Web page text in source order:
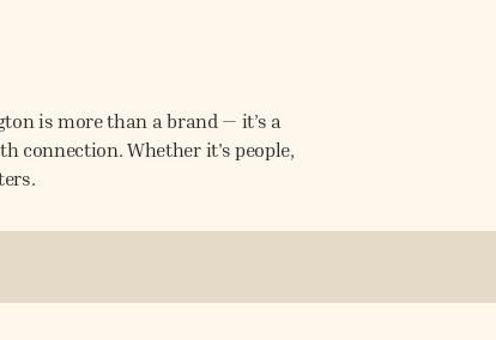
is more than a brand — it’s a
connection. Whether it's people,